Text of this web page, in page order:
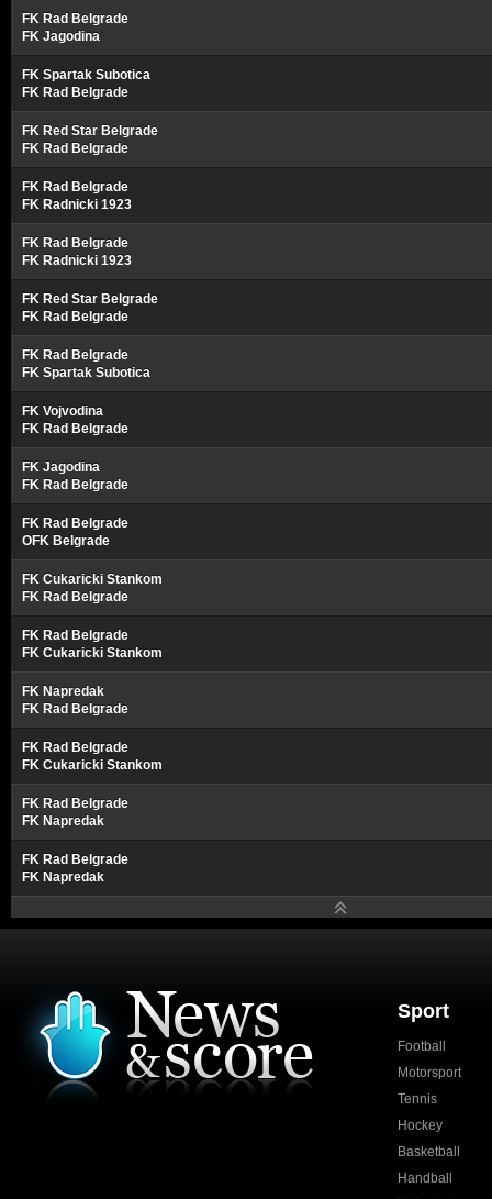
FK Rad Belgrade
FK Jagodina
FK Spartak Subotica
FK Rad Belgrade
FK Red Star Belgrade
FK Rad Belgrade
FK Rad Belgrade
FK Radnicki 1923
FK Rad Belgrade
FK Radnicki 1923
FK Red Star Belgrade
FK Rad Belgrade
FK Rad Belgrade
FK Spartak Subotica
FK Vojvodina
FK Rad Belgrade
FK Jagodina
FK Rad Belgrade
FK Rad Belgrade
OFK Belgrade
FK Cukaricki Stankom
FK Rad Belgrade
FK Rad Belgrade
FK Cukaricki Stankom
FK Napredak
FK Rad Belgrade
FK Rad Belgrade
FK Cukaricki Stankom
FK Rad Belgrade
FK Napredak
FK Rad Belgrade
FK Napredak
Sport
Football
Motorsport
Tennis
Hockey
Basketball
Handball